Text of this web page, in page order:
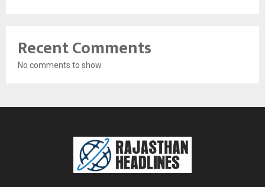
Recent Comments
No comments to show.